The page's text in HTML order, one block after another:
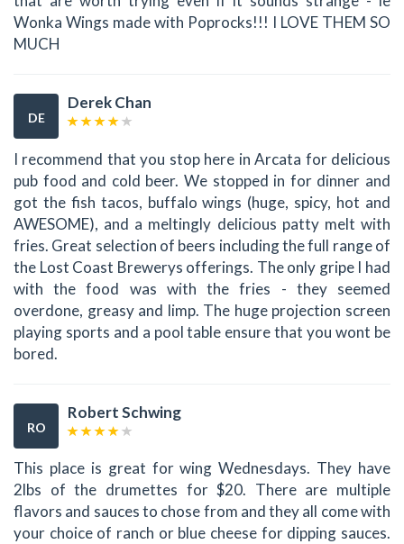
Wonka Wings made with Poprocks!!! I LOVE THEM SO
MUCH
DE
Derek Chan
I recommend that you stop here in Arcata for delicious
pub food and cold beer. We stopped in for dinner and
got the fish tacos, buffalo wings (huge, spicy, hot and
AWESOME), and a meltingly delicious patty melt with
fries. Great selection of beers including the full range of
the Lost Coast Brewerys offerings. The only gripe I had
with the food was with the fries - they seemed
overdone, greasy and limp. The huge projection screen
playing sports and a pool table ensure that you wont be
bored.
RO
Robert Schwing
This place is great for wing Wednesdays. They have
2lbs of the drumettes for $20. There are multiple
flavors and sauces to chose from and they all come with
your choice of ranch or blue cheese for dipping sauces.